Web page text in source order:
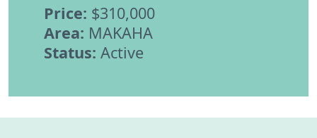
Price: $310,000
Area: MAKAHA
Status: Active